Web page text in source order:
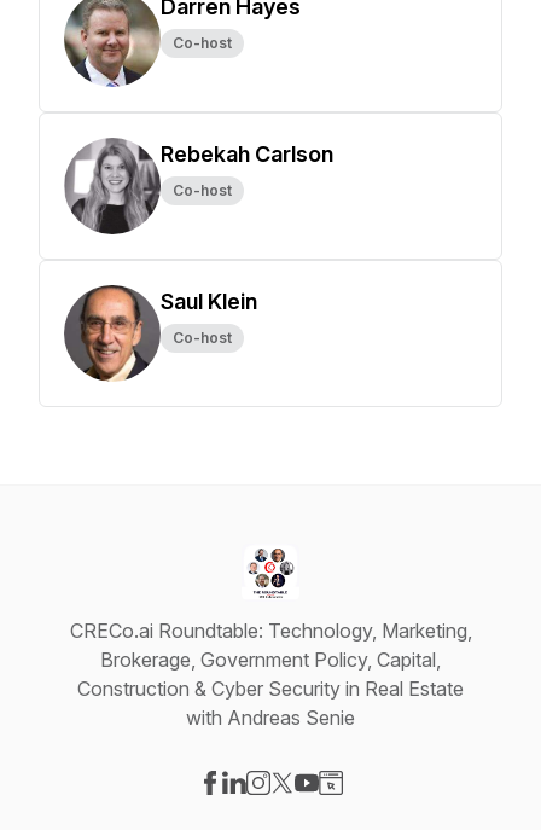
Darren Hayes
Co-host
Rebekah Carlson
Co-host
Saul Klein
Co-host
CRECo.ai Roundtable: Technology, Marketing,
Brokerage, Government Policy, Capital,
Construction & Cyber Security in Real Estate
with Andreas Senie